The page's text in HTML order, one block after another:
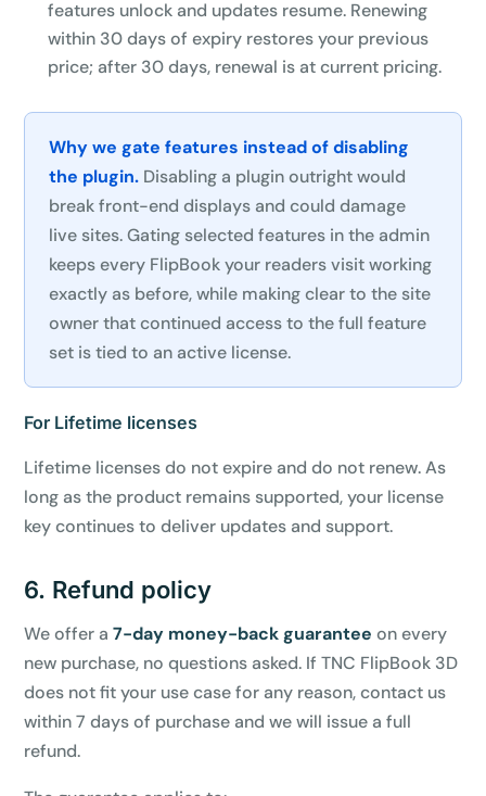
features unlock and updates resume. Renewing
within 30 days of expiry restores your previous
price; after 30 days, renewal is at current pricing.
Why we gate features instead of disabling
the plugin. Disabling a plugin outright would
break front-end displays and could damage
live sites. Gating selected features in the admin
keeps every FlipBook your readers visit working
exactly as before, while making clear to the site
owner that continued access to the full feature
set is tied to an active license.
For Lifetime licenses
Lifetime licenses do not expire and do not renew. As
long as the product remains supported, your license
key continues to deliver updates and support.
6. Refund policy
We offer a7-day money-back guarantee on every
new purchase, no questions asked. If TNC FlipBook 3D
does not fit your use case for any reason, contact us
within 7 days of purchase and we will issue a full
refund.